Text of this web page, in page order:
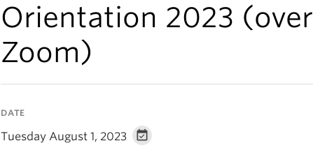
Orientation 2023 (over
Zoom)
DATE
Tuesday August 1, 2023